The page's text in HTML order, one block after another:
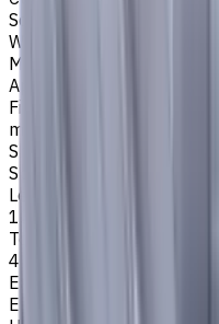
Square
Workpiece Material
M - Stainless Steel
Application
Finish milling
milling
Shank Type
Special
Length Of Cut, mm
12
Tool Diameter, mm
4
Easycut Series
EM311